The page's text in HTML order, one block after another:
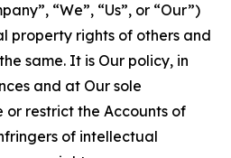
“We”, “Us”, or “Our”)
property rights of others and
same. It is Our policy, in
and at Our sole
restrict the Accounts of
of intellectual